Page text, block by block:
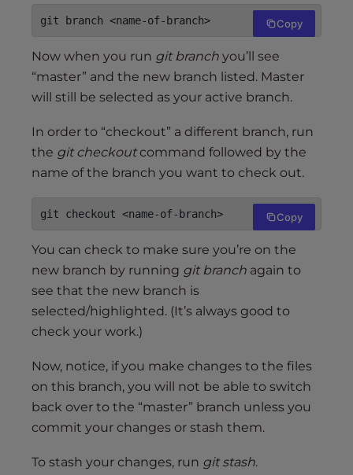
git branch <name-of-branch> Copy
Now when you run git branch you’ll see
“master” and the new branch listed. Master
will still be selected as your active branch.
In order to “checkout” a different branch, run
the git checkoutcommand followed by the
name of the branch you want to check out.
git checkout <name-of-branch> Copy
You can check to make sure you’re on the
new branch by running git branch again to
see that the new branch is
selected/highlighted. (It’s always good to
check your work.)
Now, notice, if you make changes to the files
on this branch, you will not be able to switch
back over to the “master” branch unless you
commit your changes or stash them.
To stash your changes, run git stash.